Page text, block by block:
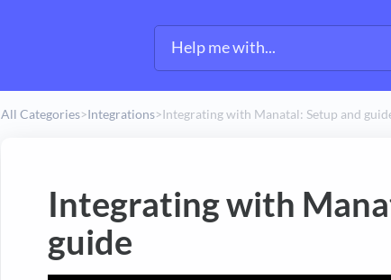
All Categories​>​​Integrations​>​Integrating with Manatal: Setup and
Integrating with
guide